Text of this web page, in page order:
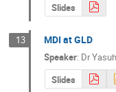
Slides
13 MDI at GLD
Speaker: Dr
Slides